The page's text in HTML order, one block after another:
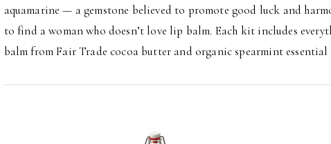
aquamarine — a gemstone believed to promote good luck and
to find a woman who doesn’t love lip balm. Each kit includes
balm from Fair Trade cocoa butter and organic spearmint